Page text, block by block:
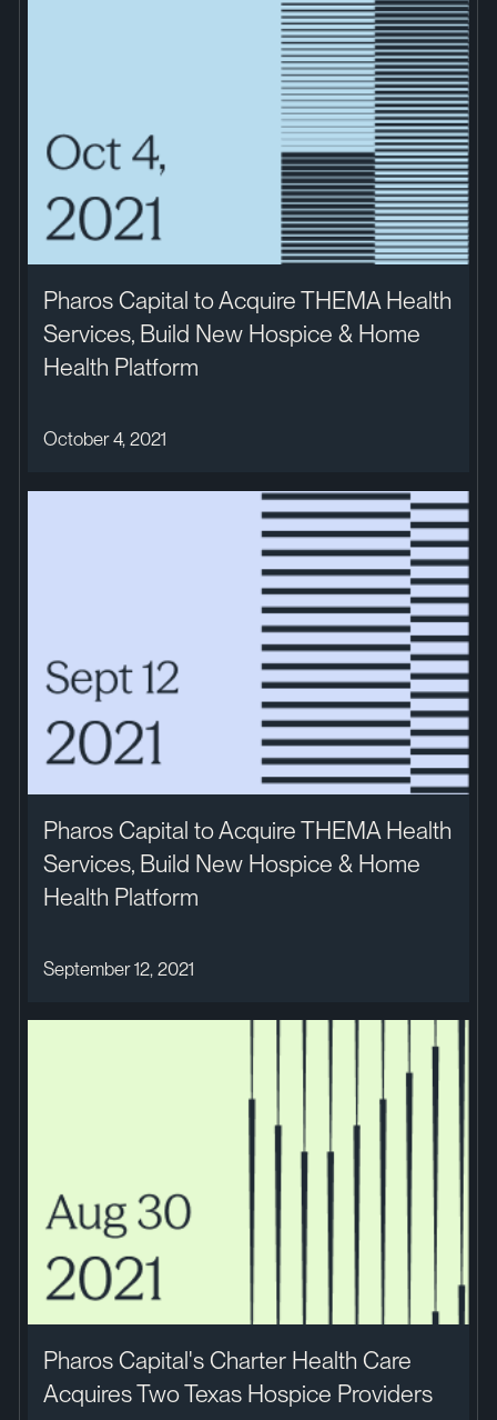
Pharos Capital to Acquire THEMA Health
Services, Build New Hospice & Home
Health Platform
October 4, 2021
Pharos Capital to Acquire THEMA Health
Services, Build New Hospice & Home
Health Platform
September 12, 2021
Pharos Capital's Charter Health Care
Acquires Two Texas Hospice Providers